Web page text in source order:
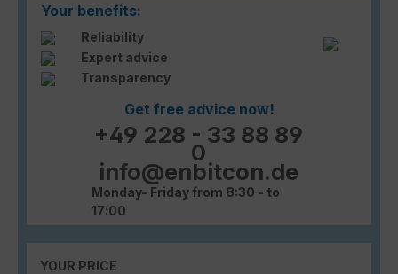
Your benefits:
Reliability
Expert advice
Transparency
Get free advice now!
+49 228 - 33 88 89
0
info@enbitcon.de
Monday- Friday from 8:30 - to
17:00
YOUR PRICE